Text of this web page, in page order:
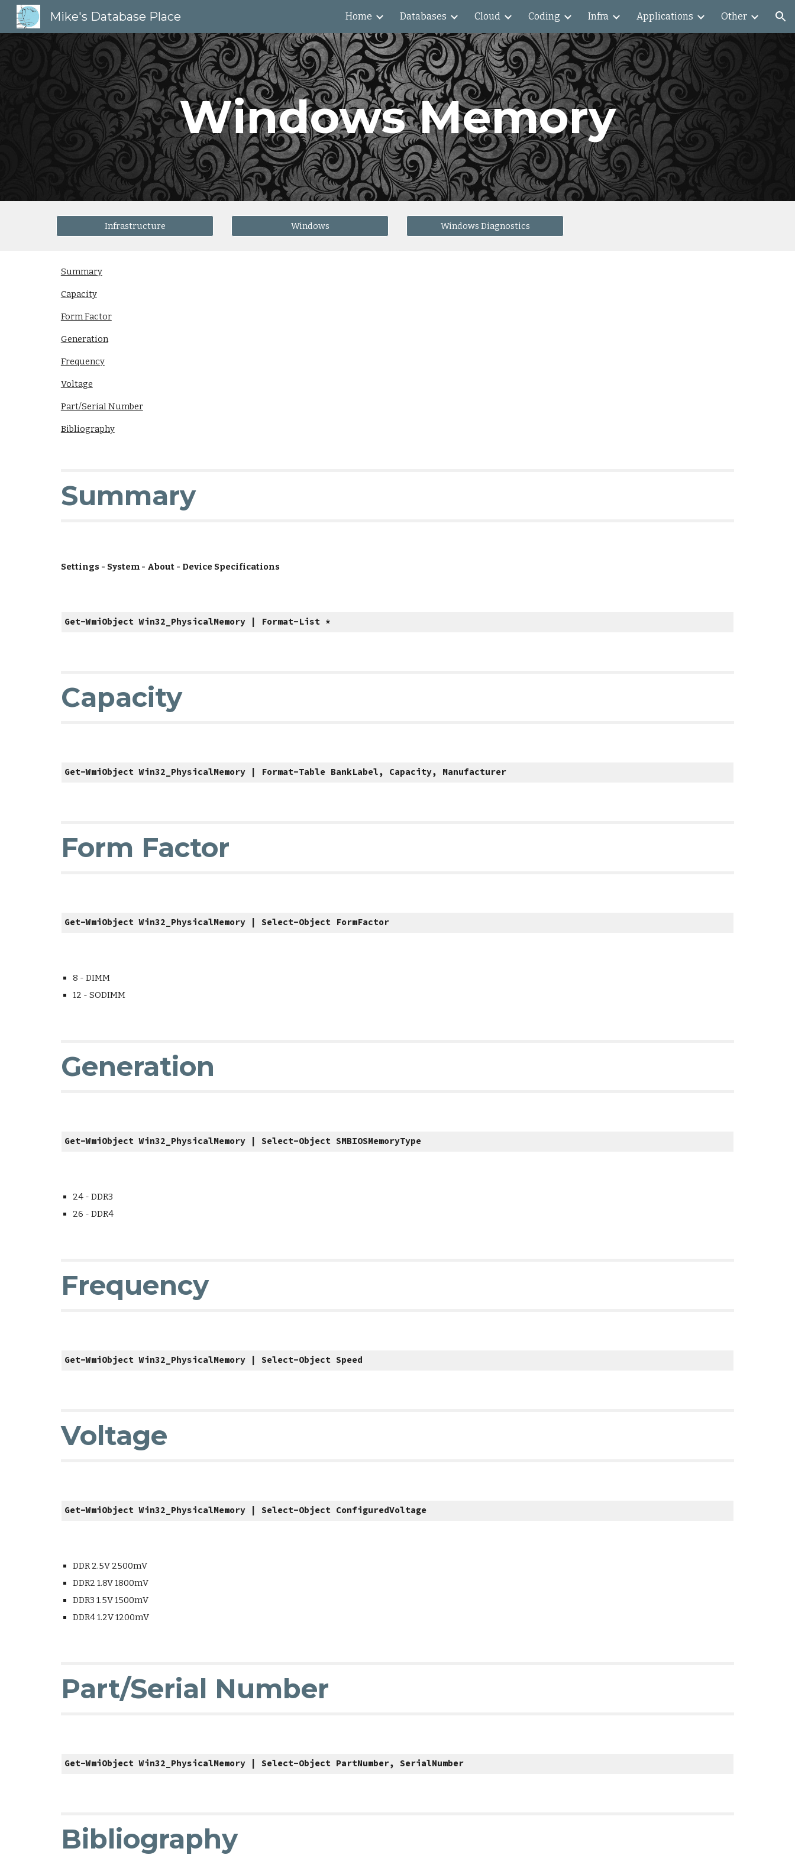
Skip to navigation
Mike's Database Place Home Databases Cloud Coding Infra Applications Other
Windows Memory
Infrastructure Windows Windows Diagnostics
Summary
Capacity
Form Factor
Generation
Frequency
Voltage
Part/Serial Number
Bibliography
Summary
Settings - System - About - Device Specifications
Get-WmiObject Win32_PhysicalMemory | Format-List *
Capacity
Get-WmiObject Win32_PhysicalMemory | Format-Table BankLabel, Capacity, Manufacturer
Form Factor
Get-WmiObject Win32_PhysicalMemory | Select-Object FormFactor
8 - DIMM
12 - SODIMM
Generation
Get-WmiObject Win32_PhysicalMemory | Select-Object SMBIOSMemoryType
24 - DDR3
26 - DDR4
Frequency
Get-WmiObject Win32_PhysicalMemory | Select-Object Speed
Voltage
Get-WmiObject Win32_PhysicalMemory | Select-Object ConfiguredVoltage
DDR 2.5V 2500mV
DDR2 1.8V 1800mV
DDR3 1.5V 1500mV
DDR4 1.2V 1200mV
Part/Serial Number
Get-WmiObject Win32_PhysicalMemory | Select-Object PartNumber, SerialNumber
Bibliography